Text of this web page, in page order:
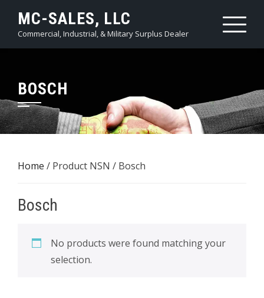
content
MC-SALES, LLC
Commercial, Industrial, & Military Surplus Dealer
BOSCH
Home / Product NSN / Bosch
Bosch
No products were found matching your
selection.